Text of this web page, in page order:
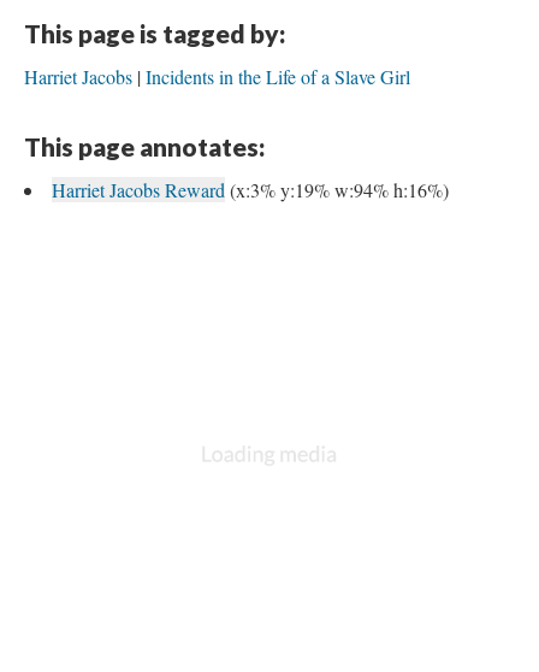
This page is tagged by:
Harriet Jacobs Incidents in the Life of a Slave Girl
This page annotates:
Harriet Jacobs Reward (x:3% y:19% w:94% h:16%)